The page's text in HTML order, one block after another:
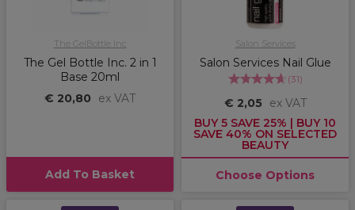
The GelBottle Inc
The Gel Bottle Inc. 2 in 1
Base 20ml
€ 20,80
ex VAT
Add To Basket
Salon Services
Salon Services Nail Glue
(31)
€ 2,05
ex VAT
BUY 5 SAVE 25% | BUY 10
SAVE 40% ON SELECTED
BEAUTY
Choose Options